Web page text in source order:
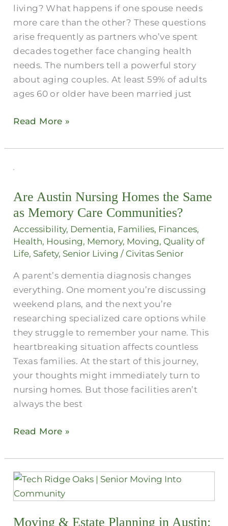
living? What happens if one spouse needs
more care than the other? These questions
arise frequently as partners who’ve spent
decades together face changing health
needs. The numbers tell a powerful story
about aging couples. At least 59% of adults
ages 60 or older have been married just
Read More »
Are Austin Nursing Homes the Same
as Memory Care Communities?
Accessibility, Dementia, Families, Finances,
Health, Housing, Memory, Moving, Quality of
Life, Safety, Senior Living / Civitas Senior
A parent’s dementia diagnosis changes
everything. One moment you’re discussing
weekend plans, and the next you’re
researching specialized care options while
they struggle to remember your name. This
heartbreaking situation affects countless
Texas families. At the start of this journey,
your thoughts might immediately turn to
nursing homes. But those facilities aren’t
always the best
Are
Nursing
Homes
the
Same
as
Care
Communities?
Read More »
Moving & Estate Planning in Austin​:
Moving
&
Planning